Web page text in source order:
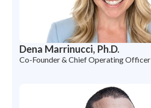
Dena Marrinucci, Ph.D.
Co-Founder & Chief Operating Officer